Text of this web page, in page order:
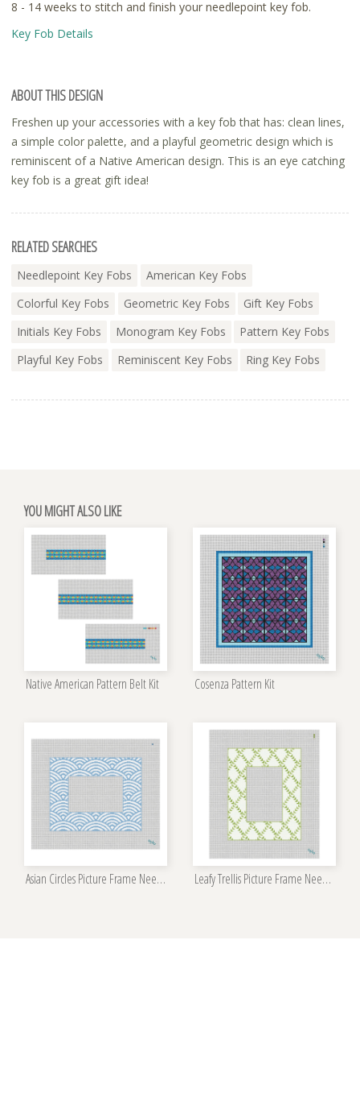
8 - 14 weeks to stitch and finish your needlepoint key fob.
Key Fob Details
ABOUT THIS DESIGN
Freshen up your accessories with a key fob that has: clean lines,
a simple color palette, and a playful geometric design which is
reminiscent of a Native American design. This is an eye catching
key fob is a great gift idea!
RELATED SEARCHES
Needlepoint Key Fobs
American Key Fobs
Colorful Key Fobs
Geometric Key Fobs
Gift Key Fobs
Initials Key Fobs
Monogram Key Fobs
Pattern Key Fobs
Playful Key Fobs
Reminiscent Key Fobs Ring Key Fobs
YOU MIGHT ALSO LIKE
Native American Pattern Belt Kit Cosenza Pattern Kit
Asian Circles Picture Frame Needlepoint Kit Leafy Trellis Picture Frame Needlepoint Kit